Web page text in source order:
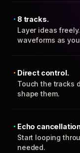
8 tracks.
Layer ideas
waveforms as
Direct control.
Touch the tracks
shape them.
Echo
Start looping
needed.